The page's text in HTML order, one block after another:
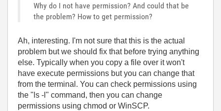
Why do I not have permission? And could that be
the problem? How to get permission?
Ah, interesting. I'm not sure that this is the actual
problem but we should fix that before trying anything
else. Typically when you copy a file over it won't
have execute permissions but you can change that
from the terminal. You can check permissions using
the "ls -l" command, then you can change
permissions using chmod or WinSCP.